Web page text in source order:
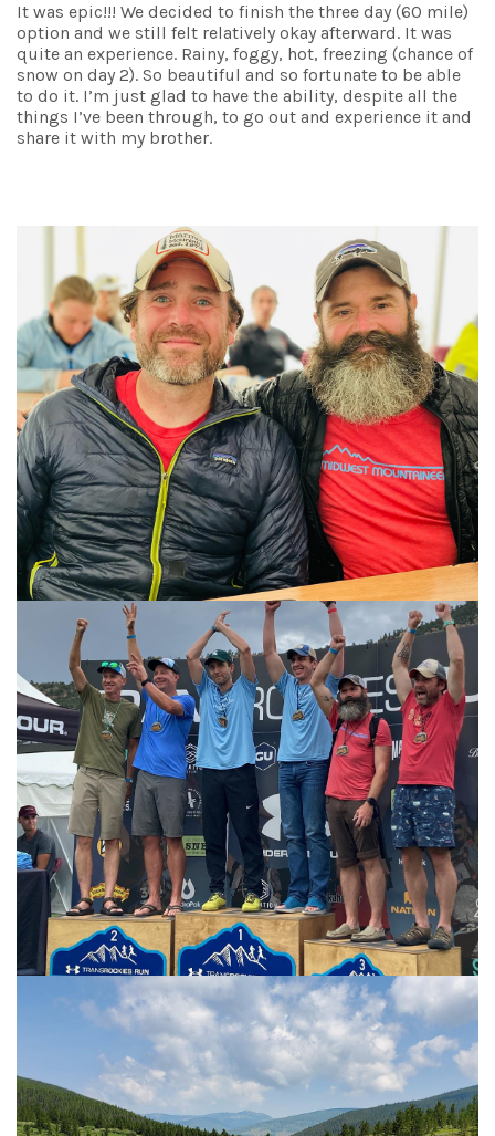
It was epic!!! We decided to finish the three day (60 mile)
option and we still felt relatively okay afterward. It was
quite an experience. Rainy, foggy, hot, freezing (chance of
snow on day 2). So beautiful and so fortunate to be able
to do it. I’m just glad to have the ability, despite all the
things I’ve been through, to go out and experience it and
share it with my brother.